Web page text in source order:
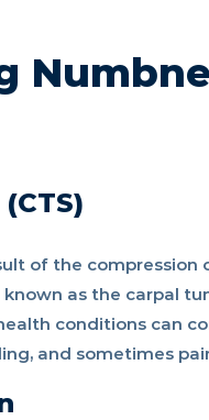
of the
as the carpal
conditions can
and sometimes